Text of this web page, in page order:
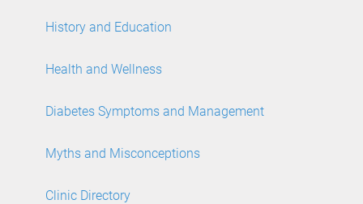
History and Education
Health and Wellness
Diabetes Symptoms and Management
Myths and Misconceptions
Clinic Directory